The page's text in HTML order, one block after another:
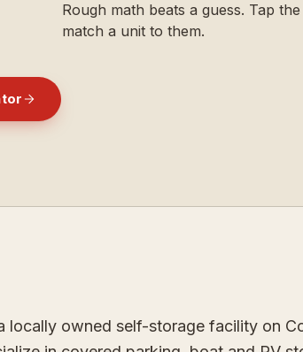
Rough math beats a guess. Tap
match a unit to them.
locally owned self-storage facility on